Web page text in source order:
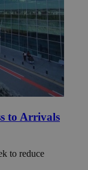
to Arrivals
to reduce